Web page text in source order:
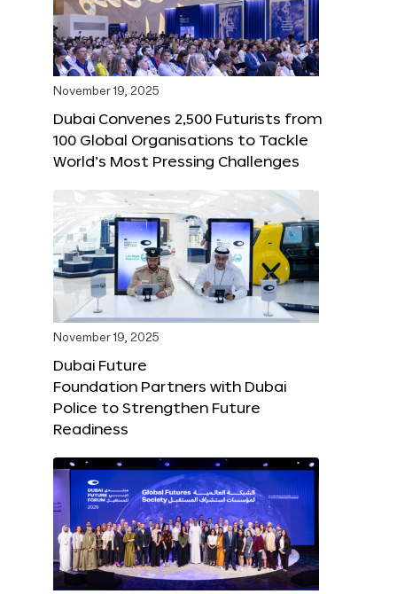
November 19, 2025
Dubai Convenes 2,500 Futurists from
100 Global Organisations to Tackle
World’s Most Pressing Challenges
November 19, 2025
Dubai Future
Foundation Partners with Dubai
Police to Strengthen Future
Readiness